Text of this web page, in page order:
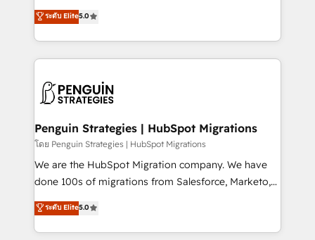
implementaciones en LATAM. Imaginá HubSpot
mostrándote dónde está tu próxima venta, no solo
consecutivas, una tras otra.
(RevOps) services to boost B2B sales and growth.
As a top HubSpot Elite Partner, we specialize in
custom HubSpot CRM solutions. Our experts design,
implement, and optimize systems to enhance user
marketing, and service teams. From setup to
management, and speed up deal closures. With 500+
projects completed, our Agile approach ensures your
HubSpot CRM drives measurable results. Our
RevOps services align your sales, marketing, and
optimize the revenue lifecycle—lead generation to
retention—by refining processes and eliminating
ระดับ Elite5.0
Penguin Strategies | HubSpot Migrations
โดย Penguin Strategies | HubSpot Migrations
We are the HubSpot Migration company. We have
done 100s of migrations from Salesforce, Marketo,
Eloqua, Microsoft Dynamics, pipedrive and others.
We leverage our proven processes and AI to get it
done right the first time. We help companies build
ระดับ Elite5.0